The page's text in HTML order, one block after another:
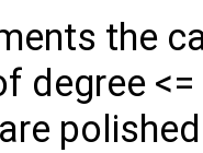
the
degree